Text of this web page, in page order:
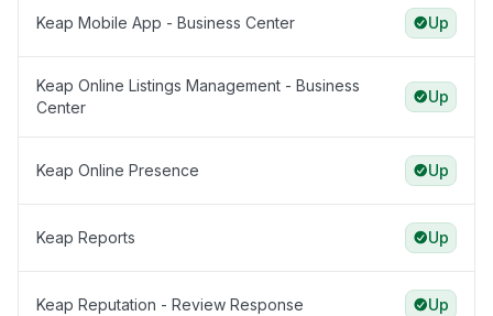
Keap Mobile App - Business Center Up
Keap Online Listings Management - Business
Center
Up
Keap Online Presence Up
Keap Reports Up
Keap Reputation - Review Response Up